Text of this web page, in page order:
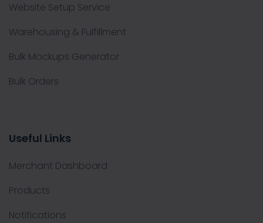
Website Setup Service
Warehousing & Fulfillment
Bulk Mockups Generator
Bulk Orders
Useful Links
Merchant Dashboard
Products
Notifications